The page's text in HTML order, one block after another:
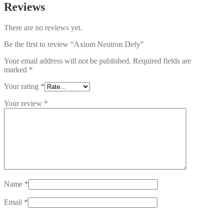
Reviews
There are no reviews yet.
Be the first to review “Axiom Neutron Defy”
Your email address will not be published. Required fields are
marked *
Your rating *
Your review *
Name *
Email *